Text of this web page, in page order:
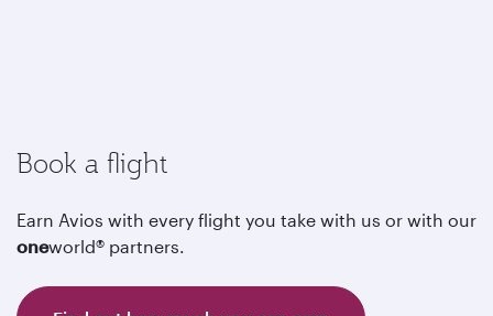
Book a flight
Earn Avios with every flight you take with us or with our
oneworld® partners.